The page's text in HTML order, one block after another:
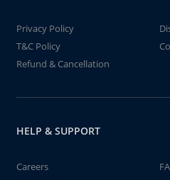
Privacy Policy
T&C Policy
Refund & Cancellation
HELP & SUPPORT
Careers